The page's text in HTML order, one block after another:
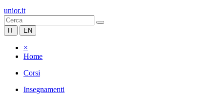
unior.it
IT EN
×
Home
Corsi
Insegnamenti